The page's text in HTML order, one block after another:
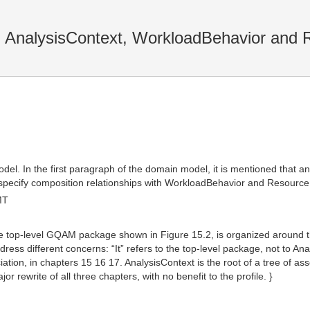
WorkloadBehavior and
In the first paragraph of the domain model, it is mentioned that
composition relationships with WorkloadBehavior and
top-level GQAM package shown in Figure 15.2, is organized
different concerns: “It” refers to the top-level package, not to
in chapters 15 16 17. AnalysisContext is the root of a tree of
rewrite of all three chapters, with no benefit to the profile. }